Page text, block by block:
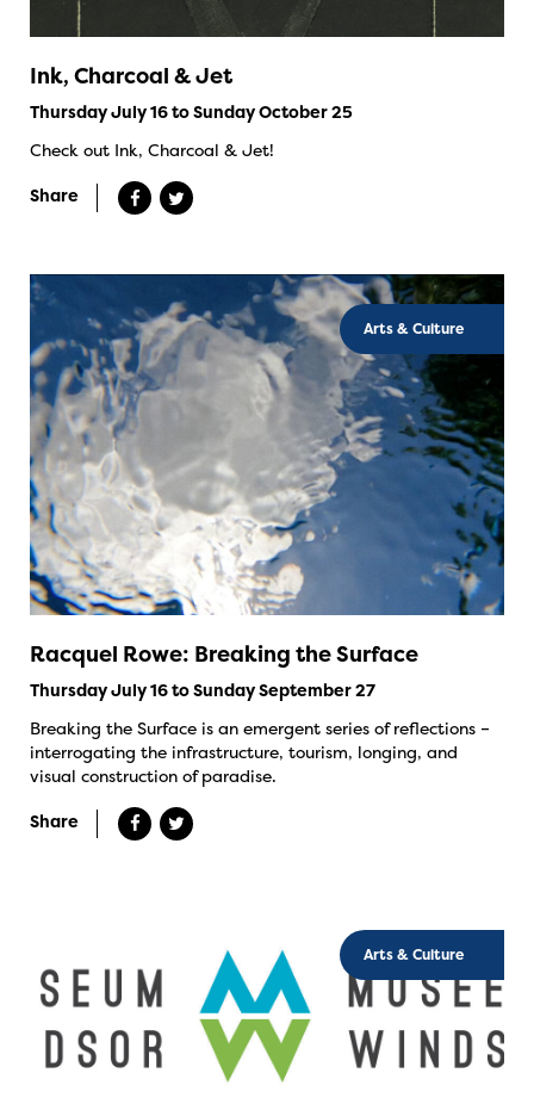
Ink, Charcoal & Jet
Thursday July 16 to Sunday October 25
Check out Ink, Charcoal & Jet!
Share
Arts & Culture
Racquel Rowe: Breaking the Surface
Thursday July 16 to Sunday September 27
Breaking the Surface is an emergent series of reflections –
interrogating the infrastructure, tourism, longing, and
visual construction of paradise.
Share
Arts & Culture